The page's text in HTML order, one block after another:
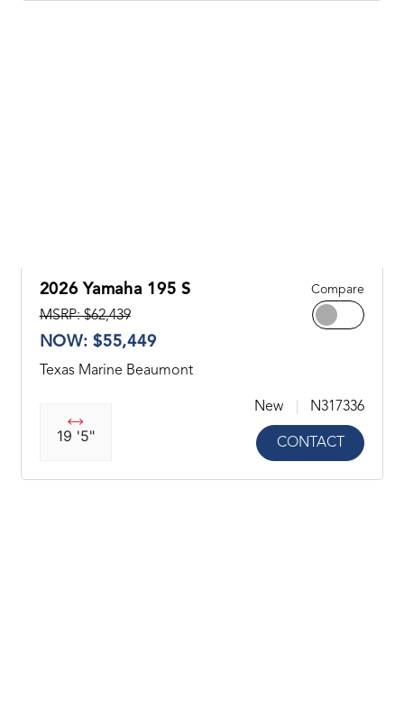
2026 Yamaha 195 S
MSRP: $62,439
NOW: $55,449
Compare
Texas Marine Beaumont
19 '5"
New N317336
CONTACT